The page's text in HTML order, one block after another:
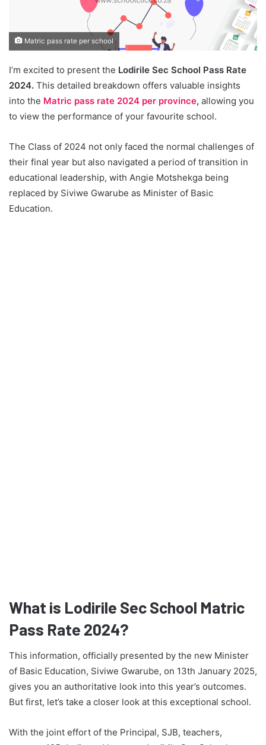
Matric pass rate per school
I’m excited to present the Lodirile Sec School Pass Rate
2024. This detailed breakdown offers valuable insights
into the Matric pass rate 2024 per province, allowing you
to view the performance of your favourite school.
The Class of 2024 not only faced the normal challenges of
their final year but also navigated a period of transition in
educational leadership, with Angie Motshekga being
replaced by Siviwe Gwarube as Minister of Basic
Education.
What is Lodirile Sec School Matric
Pass Rate 2024?
This information, officially presented by the new Minister
of Basic Education, Siviwe Gwarube, on 13th January 2025,
gives you an authoritative look into this year’s outcomes.
But first, let’s take a closer look at this exceptional school.
With the joint effort of the Principal, SJB, teachers,